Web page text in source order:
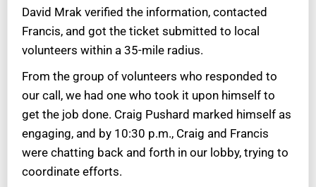
David Mrak verified the information, contacted
Francis, and got the ticket submitted to local
volunteers within a 35-mile radius.
From the group of volunteers who responded to
our call, we had one who took it upon himself to
get the job done. Craig Pushard marked himself as
engaging, and by 10:30 p.m., Craig and Francis
were chatting back and forth in our lobby, trying to
coordinate efforts.